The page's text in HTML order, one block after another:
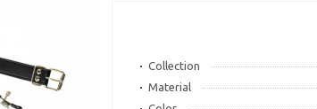
Collection
Material